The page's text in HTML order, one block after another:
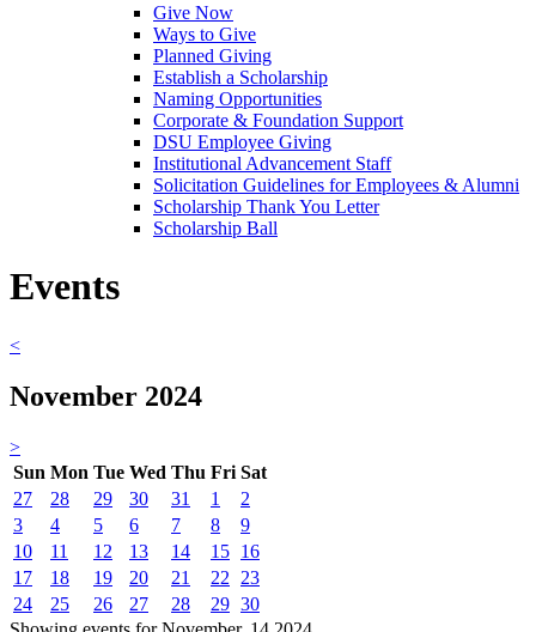
Give Now
Ways to Give
Planned Giving
Establish a Scholarship
Naming Opportunities
Corporate & Foundation Support
DSU Employee Giving
Institutional Advancement Staff
Solicitation Guidelines for Employees & Alumni
Scholarship Thank You Letter
Scholarship Ball
Events
<
November 2024
>
Sun Mon Tue Wed Thu Fri Sat
27
28 29 30 31 1
2
3
4 5 6 7 8
9
10
11 12 13 14 15 16
17
18 19 20 21 22
23
24
25 26 27 28 29 30